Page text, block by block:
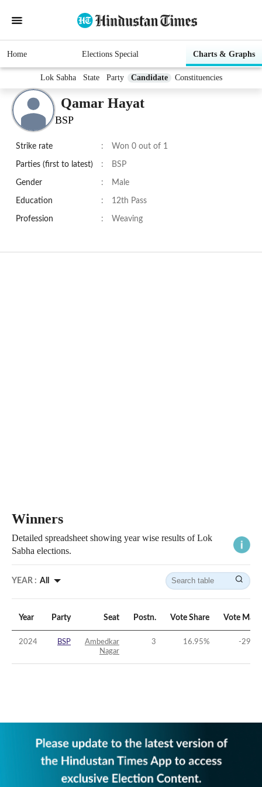
Home Elections Special Charts & Graphs
Lok Sabha State Party Candidate Constituencies
Qamar Hayat
BSP
Strike rate : Won 0 out of 1
Parties (first to latest) : BSP
Gender : Male
Education : 12th Pass
Profession : Weaving
Winners
Detailed spreadsheet showing year wise results of Lok
Sabha elections.
YEAR : All
Year Party Seat Postn. Vote Share Vote
2024 BSP
Ambedkar
Nagar
3 16.95% -29.35